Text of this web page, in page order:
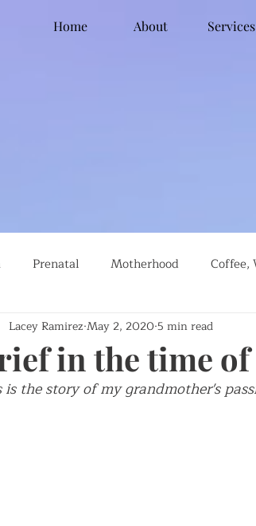
Home About Services
Prenatal Motherhood Coffee,
Ethical Eating Global Travel
writing French
in the time of
Lacey Ramirez May 2, 2020 5 min read
is the story of my grandmother's